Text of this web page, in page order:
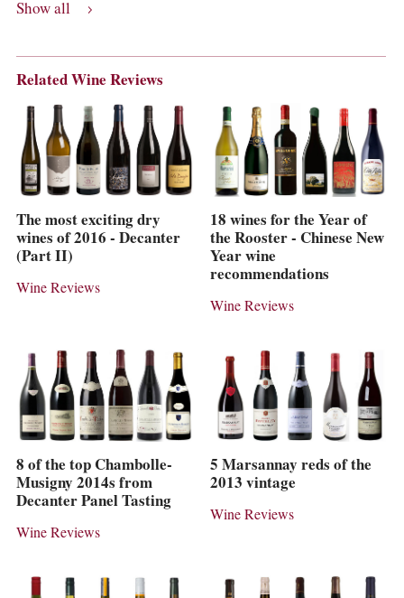
Show all
Related Wine Reviews
The most exciting dry
wines of 2016 - Decanter
(Part II)
Wine Reviews
18 wines for the Year of
the Rooster - Chinese New
Year wine
recommendations
Wine Reviews
8 of the top Chambolle-
Musigny 2014s from
Decanter Panel Tasting
Wine Reviews
5 Marsannay reds of the
2013 vintage
Wine Reviews